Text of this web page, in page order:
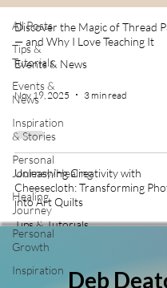
All Posts
Tips &
Tutorials
Events &
News
Inspiration
& Stories
Personal
Journey/Healing
Healing
Journey
Personal
Growth
Inspiration
Discover the Magic of Thread
— and Why I Love Teaching It
Events & News
Nov 19, 2025 3 min read
Unleashing Creativity with
Cheesecloth: Transforming
into Art Quilts
Tips & Tutorials
Nov 12, 2025
Deb